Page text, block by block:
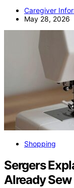
Caregiver
May 28, 2026
Shopping
Sergers
Already Sew